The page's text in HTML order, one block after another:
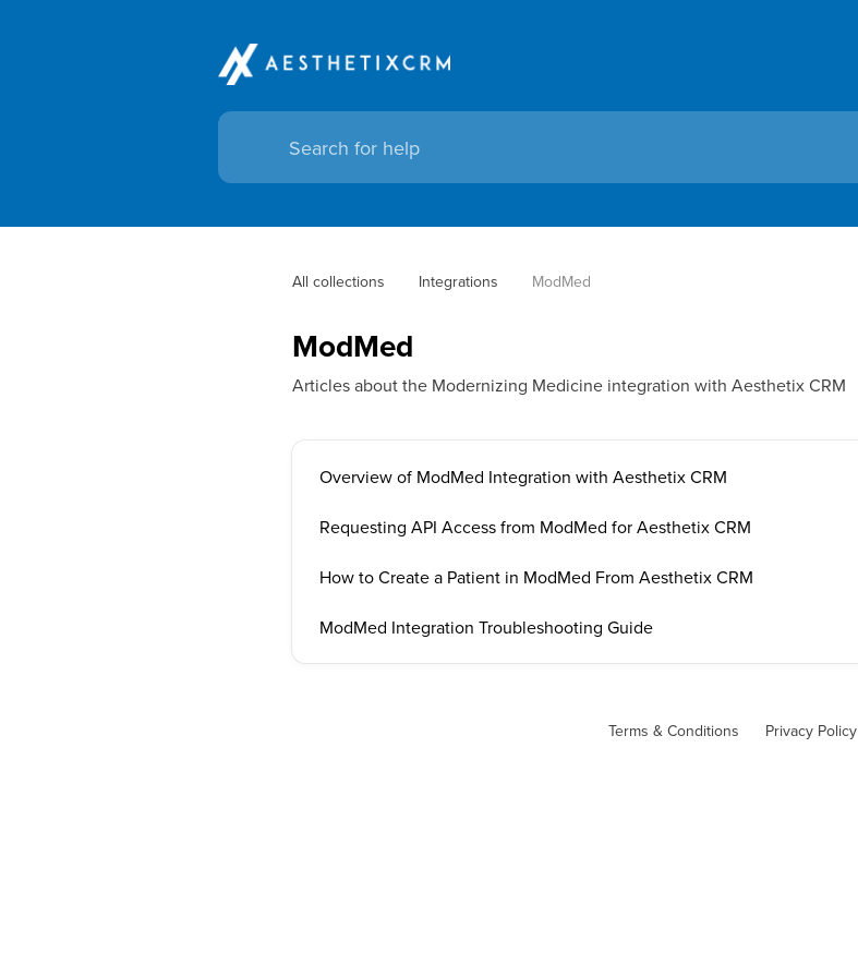
All collections Integrations ModMed
ModMed
Articles about the Modernizing Medicine integration with Aesthetix CRM
Overview of ModMed Integration with Aesthetix CRM
Requesting API Access from ModMed for Aesthetix CRM
How to Create a Patient in ModMed From Aesthetix CRM
ModMed Integration Troubleshooting Guide
Terms & Conditions Privacy Policy